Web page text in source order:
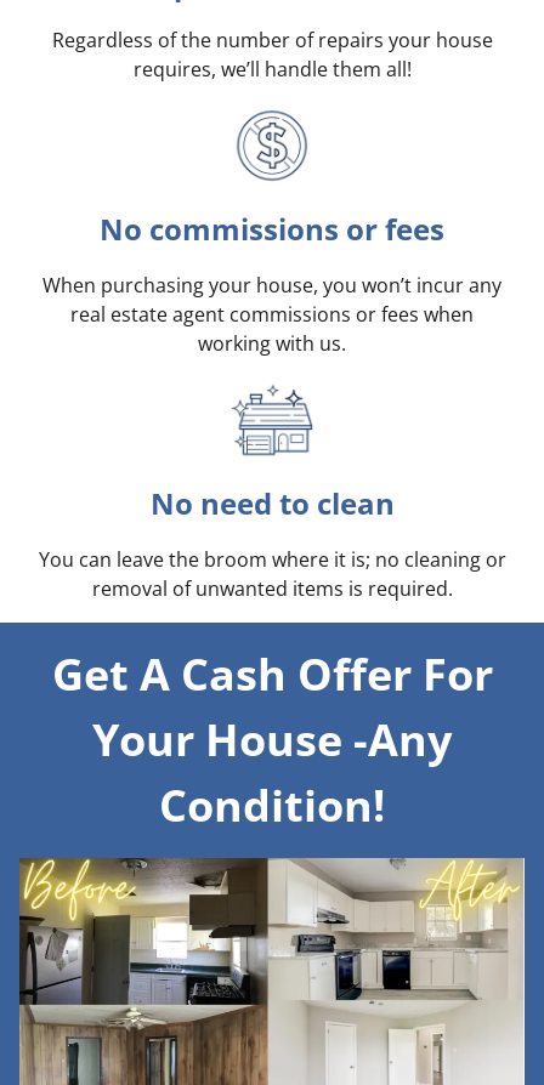
Regardless of the number of repairs your house
requires, we’ll handle them all!
No commissions or fees
When purchasing your house, you won’t incur any
real estate agent commissions or fees when
working with us.
No need to clean
You can leave the broom where it is; no cleaning or
removal of unwanted items is required.
Get A Cash Offer For
Your House -Any
Condition!